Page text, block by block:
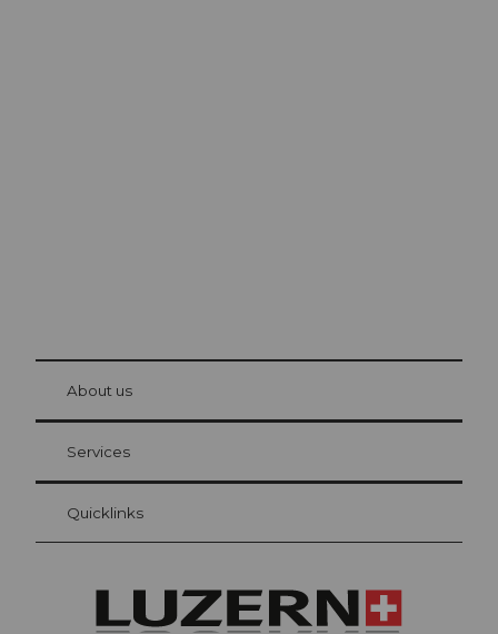
Visitor Card Lucerne
Your advantages as an overnight guest
at Bre
About us
Services
Quicklinks